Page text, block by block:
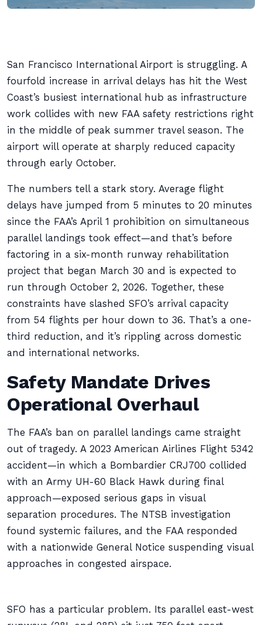
San Francisco International Airport is struggling. A
fourfold increase in arrival delays has hit the West
Coast’s busiest international hub as infrastructure
work collides with new FAA safety restrictions right
in the middle of peak summer travel season. The
airport will operate at sharply reduced capacity
through early October.
The numbers tell a stark story. Average flight
delays have jumped from 5 minutes to 20 minutes
since the FAA’s April 1 prohibition on simultaneous
parallel landings took effect—and that’s before
factoring in a six-month runway rehabilitation
project that began March 30 and is expected to
run through October 2, 2026. Together, these
constraints have slashed SFO’s arrival capacity
from 54 flights per hour down to 36. That’s a one-
third reduction, and it’s rippling across domestic
and international networks.
Safety Mandate Drives
Operational Overhaul
The FAA’s ban on parallel landings came straight
out of tragedy. A 2023 American Airlines Flight 5342
accident—in which a Bombardier CRJ700 collided
with an Army UH-60 Black Hawk during final
approach—exposed serious gaps in visual
separation procedures. The NTSB investigation
found systemic failures, and the FAA responded
with a nationwide General Notice suspending visual
approaches in congested airspace.
SFO has a particular problem. Its parallel east-west